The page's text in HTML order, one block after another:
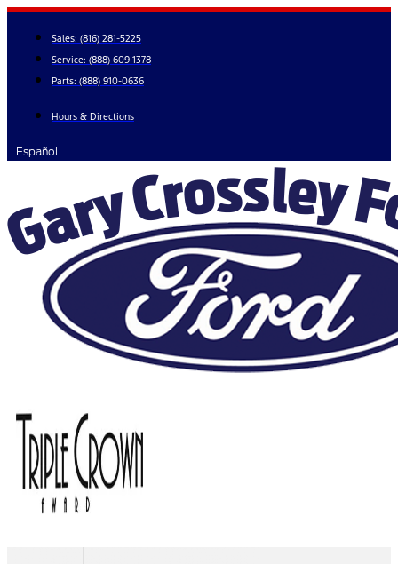
Skip
content
Sales: (816) 281-5225
Service: (888) 609-1378
Parts: (888) 910-0636
Hours & Directions
Español